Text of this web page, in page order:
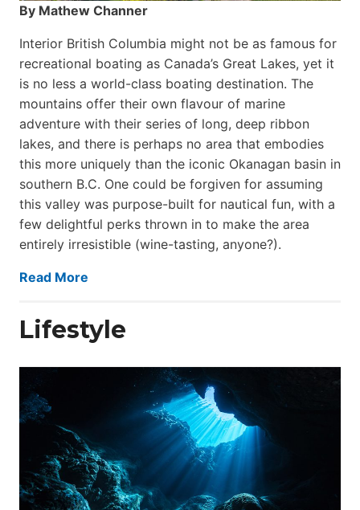
By Mathew Channer
Interior British Columbia might not be as famous for
recreational boating as Canada’s Great Lakes, yet it
is no less a world-class boat­ing destination. The
mountains offer their own flavour of marine
adventure with their series of long, deep ribbon
lakes, and there is perhaps no area that embodies
this more uniquely than the iconic Okanagan basin in
southern B.C. One could be forgiven for assuming
this valley was purpose-built for nautical fun, with a
few delightful perks thrown in to make the area
entirely irresistible (wine-tasting, anyone?).
Read More
Lifestyle